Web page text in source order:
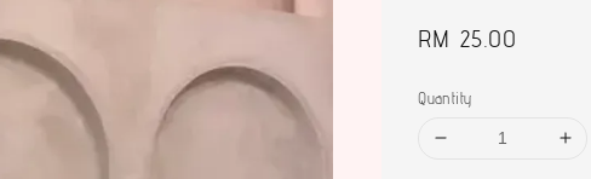
Regular
RM 25.00
Quantity